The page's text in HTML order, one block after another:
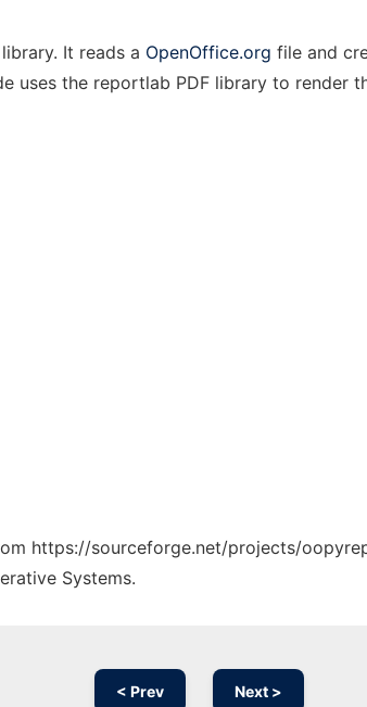
It reads a OpenOffice.org file and
uses the reportlab PDF library to render
https://sourceforge.net/projects/
Systems.
< Prev Next >